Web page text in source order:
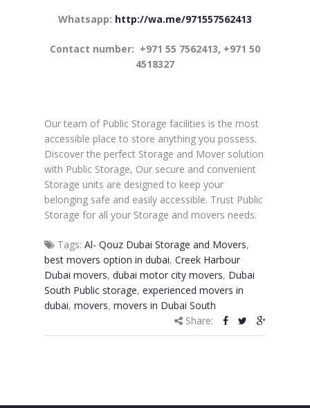
Whatsapp: http://wa.me/971557562413
Contact number: +971 55 7562413, +971 50
4518327
Our team of Public Storage facilities is the most
accessible place to store anything you possess.
Discover the perfect Storage and Mover solution
with Public Storage, Our secure and convenient
Storage units are designed to keep your
belonging safe and easily accessible. Trust Public
Storage for all your Storage and movers needs.
Tags: Al- Qouz Dubai Storage and Movers,
best movers option in dubai, Creek Harbour
Dubai movers, dubai motor city movers, Dubai
South Public storage, experienced movers in
dubai, movers, movers in Dubai South
Share: